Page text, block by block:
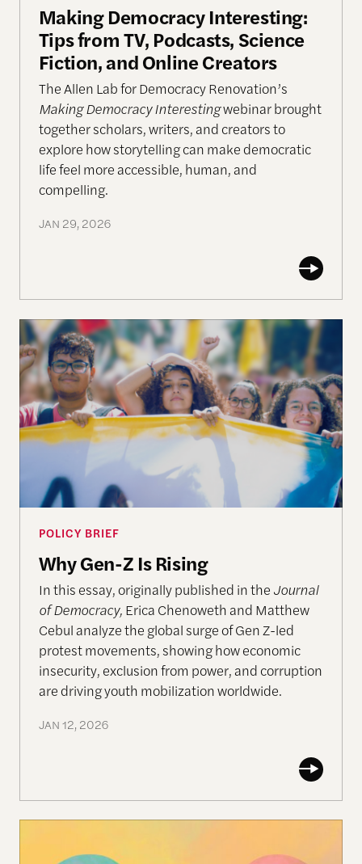
Making Democracy Interesting:
Tips from TV, Podcasts, Science
Fiction, and Online Creators
The Allen Lab for Democracy Renovation’s
Making Democracy Interestingwebinar brought
together scholars, writers, and creators to
explore how storytelling can make democratic
life feel more accessible, human, and
compelling.
JAN 29, 2026
Why Gen-Z Is Rising
POLICY BRIEF
Why Gen-Z Is Rising
In this essay, originally published in the Journal
of Democracy, Erica Chenoweth and Matthew
Cebul analyze the global surge of Gen Z-led
protest movements, showing how economic
insecurity, exclusion from power, and corruption
are driving youth mobilization worldwide.
JAN 12, 2026